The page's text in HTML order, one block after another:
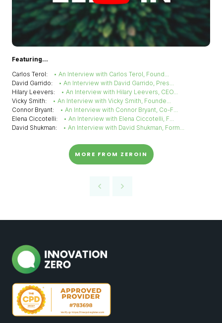
Featuring...
Carlos Terol:
• An Interview with Carlos Terol, Found...
David Garrido:
• An Interview with David Garrido, Pres...
Hilary Leevers:
• An Interview with Hilary Leevers, CEO...
Vicky Smith:
• An Interview with Vicky Smith, Founde...
Connor Bryant:
• An Interview with Connor Bryant, Co-F...
Elena Ciccotelli:
• An Interview with Elena Ciccotelli, F...
David Shukman:
• An Interview with David Shukman, Form...
MORE FROM ZEROIN